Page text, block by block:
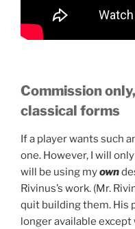
Commission
classical forms
If a player wants such
one. However, I will
will be using myown
Rivinus’s work. (Mr.
quit building them. His
longer available